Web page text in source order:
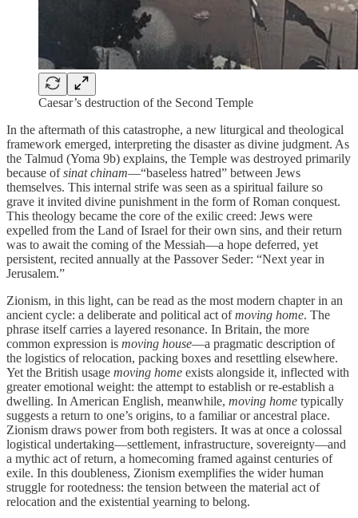
Caesar’s destruction of the Second Temple
In the aftermath of this catastrophe, a new liturgical and theological
framework emerged, interpreting the disaster as divine judgment. As
the Talmud (Yoma 9b) explains, the Temple was destroyed primarily
because ofsinat chinam—“baseless hatred” between Jews
themselves. This internal strife was seen as a spiritual failure so
grave it invited divine punishment in the form of Roman conquest.
This theology became the core of the exilic creed: Jews were
expelled from the Land of Israel for their own sins, and their return
was to await the coming of the Messiah—a hope deferred, yet
persistent, recited annually at the Passover Seder: “Next year in
Jerusalem.”
Zionism, in this light, can be read as the most modern chapter in an
ancient cycle: a deliberate and political act ofmoving home. The
phrase itself carries a layered resonance. In Britain, the more
common expression is moving house—a pragmatic description of
the logistics of relocation, packing boxes and resettling elsewhere.
Yet the British usage moving home exists alongside it, inflected with
greater emotional weight: the attempt to establish or re-establish a
dwelling. In American English, meanwhile, moving home typically
suggests a return to one’s origins, to a familiar or ancestral place.
Zionism draws power from both registers. It was at once a colossal
logistical undertaking—settlement, infrastructure, sovereignty—and
a mythic act of return, a homecoming framed against centuries of
exile. In this doubleness, Zionism exemplifies the wider human
struggle for rootedness: the tension between the material act of
relocation and the existential yearning to belong.